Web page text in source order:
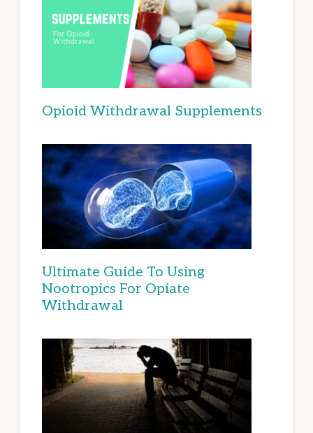
Opioid Withdrawal Supplements
Ultimate Guide To Using
Nootropics For Opiate
Withdrawal